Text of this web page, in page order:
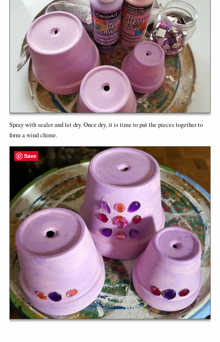
Spray with sealer and let dry. Once dry, it is time to put the pieces together to
form a wind chime.
Save